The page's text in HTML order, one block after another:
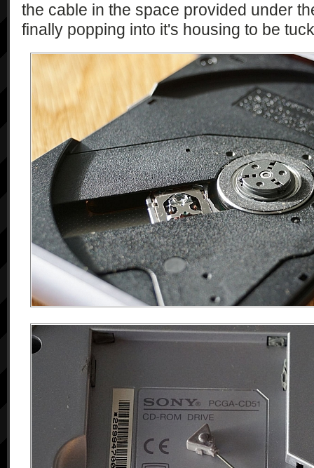
the cable in the space provided under
finally popping into it's housing to be